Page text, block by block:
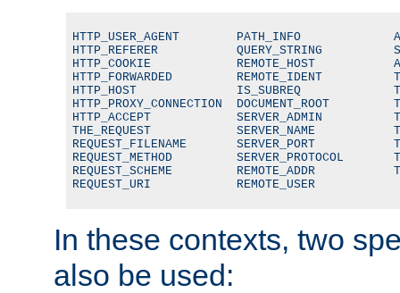
HTTP_USER_AGENT        PATH_INFO
HTTP_REFERER           QUERY_STRING
HTTP_COOKIE            REMOTE_HOST
HTTP_FORWARDED         REMOTE_IDENT
HTTP_HOST              IS_SUBREQ
HTTP_PROXY_CONNECTION  DOCUMENT_ROOT
HTTP_ACCEPT            SERVER_ADMIN
THE_REQUEST            SERVER_NAME
REQUEST_FILENAME       SERVER_PORT
REQUEST_METHOD         SERVER_PROTOCOL
REQUEST_SCHEME         REMOTE_ADDR
REQUEST_URI            REMOTE_USER
In these contexts, two
also be used: